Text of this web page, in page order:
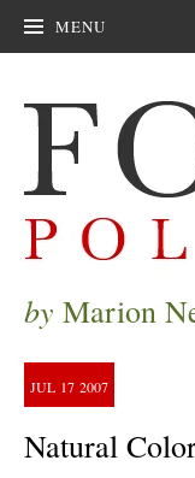
MENU
by Marion
JUL 17 2007
Natural